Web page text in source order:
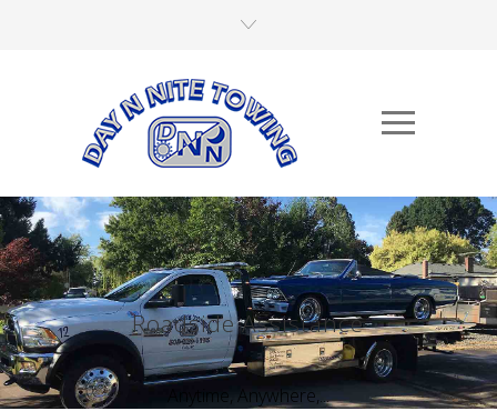
Roadside Assistance
Anytime, Anywhere,...